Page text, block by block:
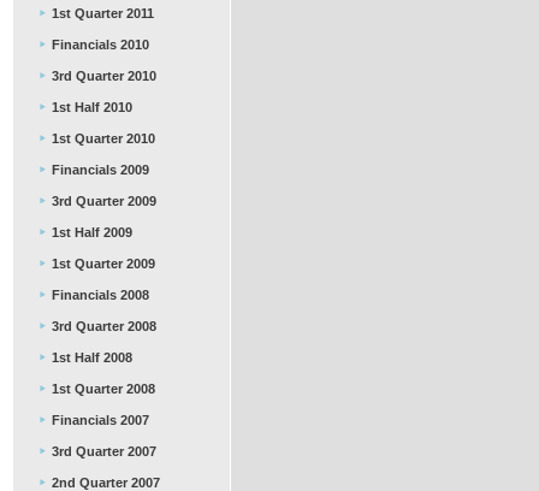
1st Quarter 2011
Financials 2010
3rd Quarter 2010
1st Half 2010
1st Quarter 2010
Financials 2009
3rd Quarter 2009
1st Half 2009
1st Quarter 2009
Financials 2008
3rd Quarter 2008
1st Half 2008
1st Quarter 2008
Financials 2007
3rd Quarter 2007
2nd Quarter 2007